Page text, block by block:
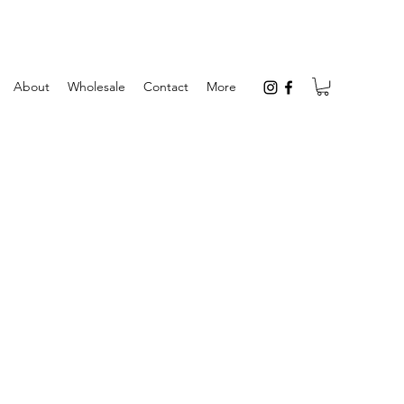
About Wholesale Contact More